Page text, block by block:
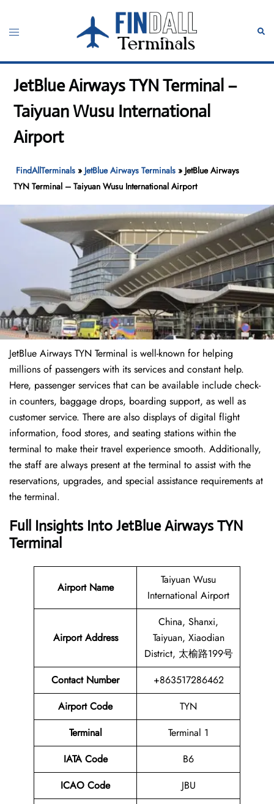
content
Toggle
JetBlue Airways TYN Terminal –
Taiyuan Wusu International
Airport
FindAllTerminals » JetBlue Airways Terminals » JetBlue Airways
TYN Terminal – Taiyuan Wusu International Airport
JetBlue Airways TYN Terminal is well-known for helping
millions of passengers with its services and constant help.
Here, passenger services that can be available include check-
in counters, baggage drops, boarding support, as well as
customer service. There are also displays of digital flight
information, food stores, and seating stations within the
terminal to make their travel experience smooth. Additionally,
the staff are always present at the terminal to assist with the
reservations, upgrades, and special assistance requirements at
the terminal.
Full Insights Into JetBlue Airways TYN
Terminal
Airport Name
Taiyuan Wusu
International Airport
Airport Address
China, Shanxi,
Taiyuan, Xiaodian
District, 太榆路199号
Contact Number
+863517286462
Airport Code
TYN
Terminal
Terminal 1
IATA Code
B6
ICAO Code
JBU